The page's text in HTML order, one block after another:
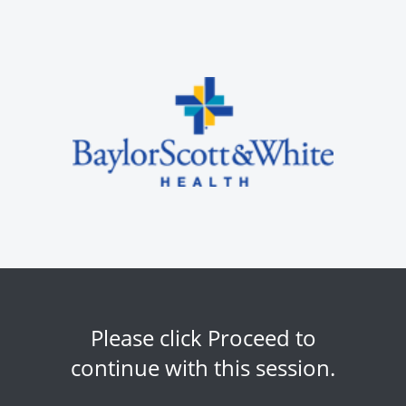
Please click Proceed to
continue with this session.